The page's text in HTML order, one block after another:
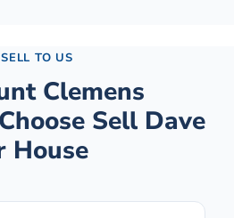
TO US
Clemens
Sell Dave
House